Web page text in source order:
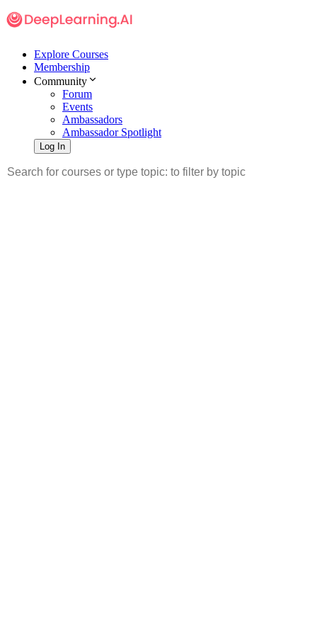
Explore Courses
Membership
Community
Forum
Events
Ambassadors
Ambassador Spotlight
Log In